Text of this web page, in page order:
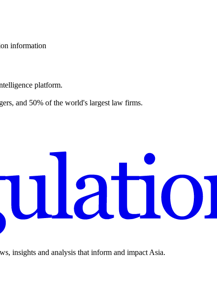
information
platform.
and 50% of the world's largest law firms.
insights and analysis that inform and impact Asia.